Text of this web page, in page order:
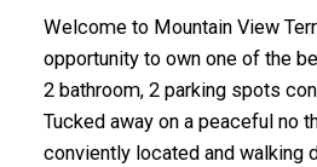
Welcome to Mountain View
opportunity to own one of the
2 bathroom, 2 parking spots
Tucked away on a peaceful no
conviently located and walking